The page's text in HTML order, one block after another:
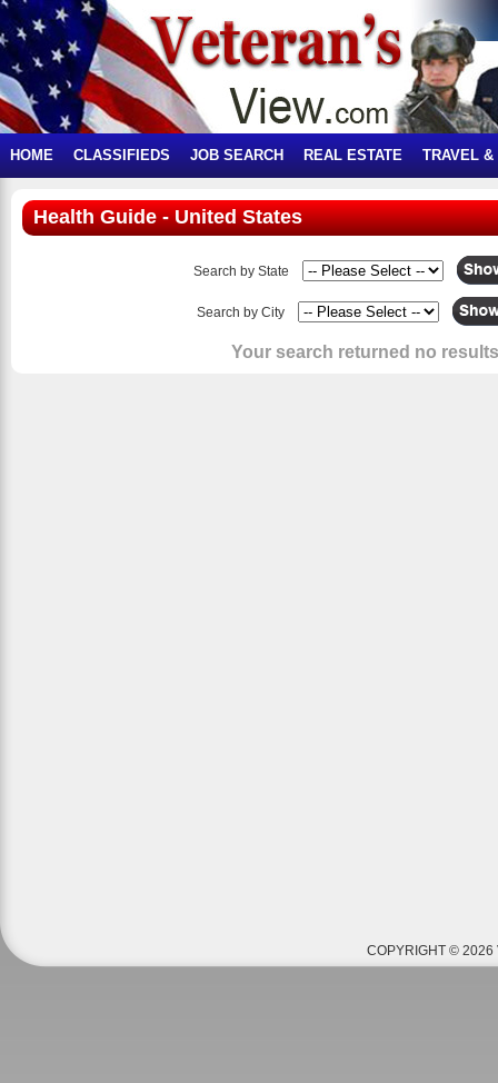
HOME CLASSIFIEDS JOB SEARCH REAL ESTATE TRAVEL &
Health Guide - United States
Search by State
Search by City
Your search returned no
COPYRIGHT © 2026